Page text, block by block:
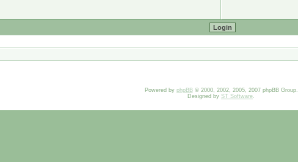
Powered by phpBB© 2000, 2002, 2005, 2007 phpBB Group.
Designed by ST Software.